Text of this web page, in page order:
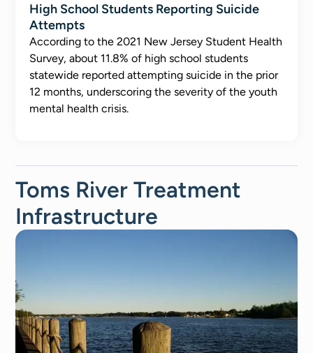
High School Students Reporting Suicide
Attempts
According to the 2021 New Jersey Student Health
Survey, about 11.8% of high school students
statewide reported attempting suicide in the prior
12 months, underscoring the severity of the youth
mental health crisis.
Toms River Treatment
Infrastructure